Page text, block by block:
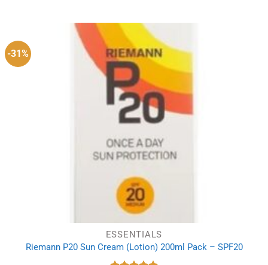
£8.69.
£6.29.
-31%
ESSENTIALS
Riemann P20 Sun Cream (Lotion) 200ml Pack – SPF20